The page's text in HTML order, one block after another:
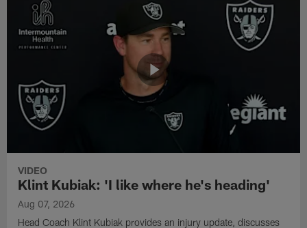
VIDEO
Klint Kubiak: 'I like where he's heading'
Aug 07, 2026
Head Coach Klint Kubiak provides an injury update, discusses